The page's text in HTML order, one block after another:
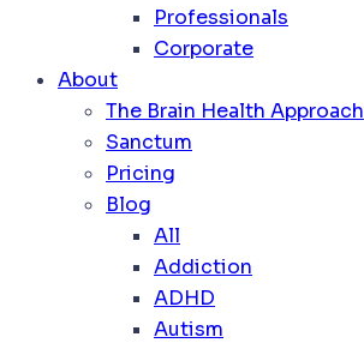
Professionals
Corporate
About
The Brain Health Approach
Sanctum
Pricing
Blog
All
Addiction
ADHD
Autism